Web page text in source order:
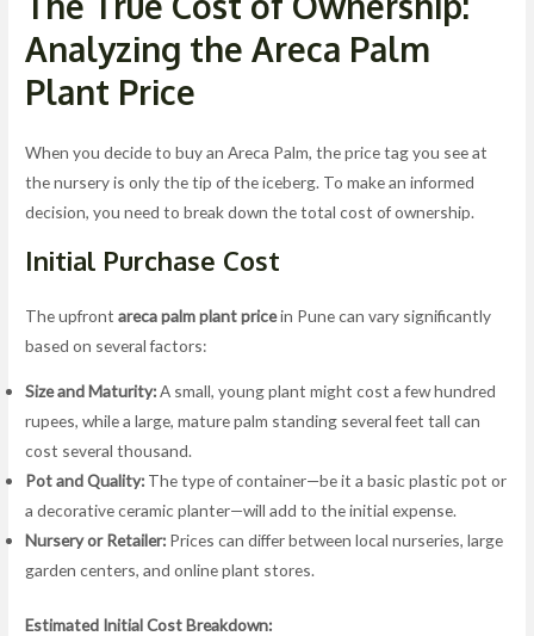
Analyzing the Areca Palm
Plant Price
When you decide to buy an Areca Palm, the price tag you see at
the nursery is only the tip of the iceberg. To make an informed
decision, you need to break down the total cost of ownership.
Initial Purchase Cost
The upfrontareca palm plant pricein Pune can vary significantly
based on several factors:
Size and Maturity:A small, young plant might cost a few hundred
rupees, while a large, mature palm standing several feet tall can
cost several thousand.
Pot and Quality: The type of container—be it a basic plastic pot or
a decorative ceramic planter—will add to the initial expense.
Nursery or Retailer: Prices can differ between local nurseries, large
garden centers, and online plant stores.
Estimated Initial Cost Breakdown: